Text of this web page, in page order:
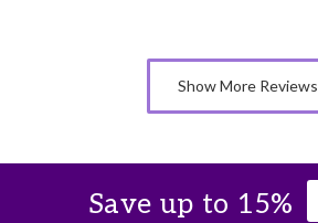
Show More Reviews
Save up to 15%